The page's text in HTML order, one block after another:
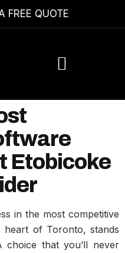
FREE QUOTE
Etobicoke
in the most competitive
of Toronto, stands
choice that you’ll never